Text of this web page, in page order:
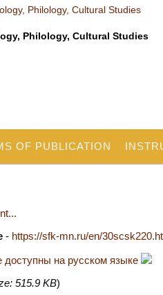
Philology, Cultural Studies
OF PUBLICATION
- https://sfk-mn.ru/en/
доступны на русском языке
515.9 KB)